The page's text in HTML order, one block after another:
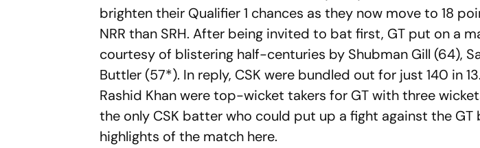
brighten their Qualifier 1 chances as they now move to 18
NRR than SRH. After being invited to bat first, GT put on a
courtesy of blistering half-centuries by Shubman Gill (64),
Buttler (57*). In reply, CSK were bundled out for just 140 in
Rashid Khan were top-wicket takers for GT with three
the only CSK batter who could put up a fight against the GT
highlights of the match here.